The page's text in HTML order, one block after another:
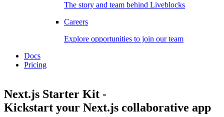
The story and team behind Liveblocks
Careers
Explore opportunities to join our team
Docs
Pricing
Next.js Starter Kit -
Kickstart your Next.js collaborative app